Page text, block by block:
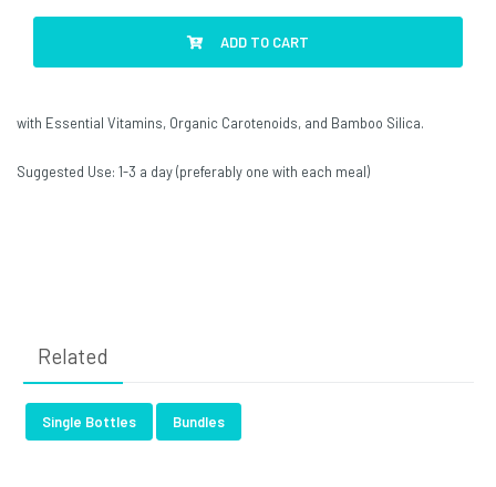
ADD TO CART
with Essential Vitamins, Organic Carotenoids, and Bamboo Silica.
Suggested Use: 1-3 a day (preferably one with each meal)
Related
Single Bottles Bundles